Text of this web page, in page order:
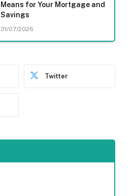
Means for Your Mortgage and
Savings
31/07/2026
Twitter